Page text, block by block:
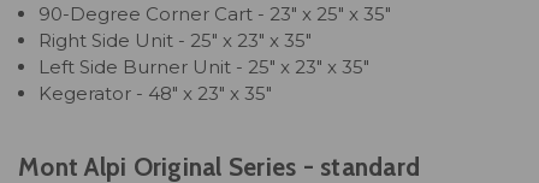
90-Degree Corner Cart - 23" x 25" x 35"
Right Side Unit - 25" x 23" x 35"
Left Side Burner Unit - 25" x 23" x 35"
Kegerator - 48" x 23" x 35"
Mont Alpi Original Series - standard